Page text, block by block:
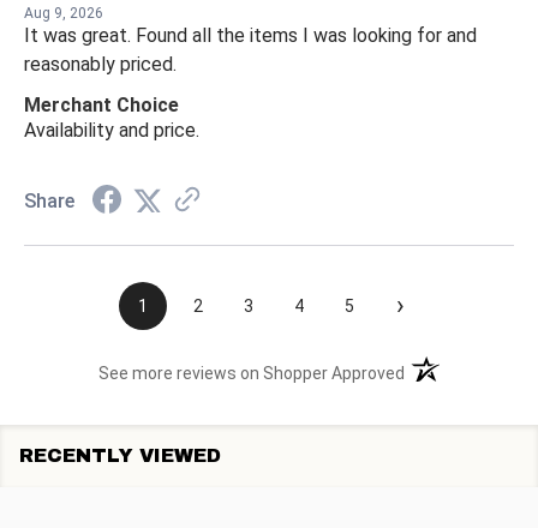
Aug 9, 2026
It was great. Found all the items I was looking for and
reasonably priced.
Merchant Choice
Availability and price.
Share
1 2 3 4 5 ›
See more reviews on Shopper Approved (opens in a new
RECENTLY VIEWED